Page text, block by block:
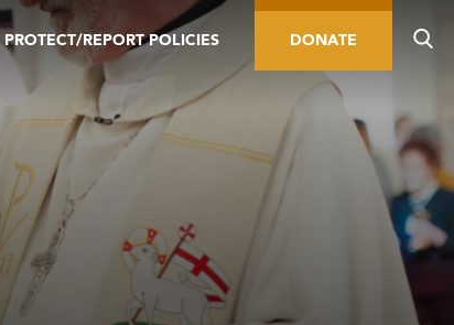
PROTECT/REPORT POLICIES DONATE